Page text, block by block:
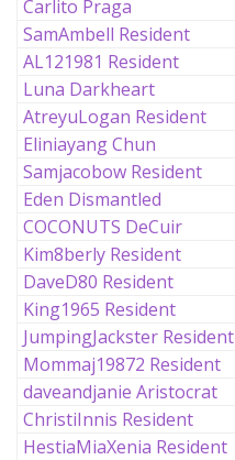
Carlito Praga
SamAmbell Resident
AL121981 Resident
Luna Darkheart
AtreyuLogan Resident
Eliniayang Chun
Samjacobow Resident
Eden Dismantled
COCONUTS DeCuir
Kim8berly Resident
DaveD80 Resident
King1965 Resident
JumpingJackster Resident
Mommaj19872 Resident
daveandjanie Aristocrat
ChristiInnis Resident
HestiaMiaXenia Resident